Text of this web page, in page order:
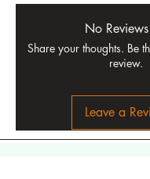
No Reviews
Share your thoughts. Be
review.
Leave a